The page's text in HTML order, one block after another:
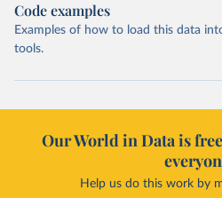
Code examples
Examples of how to load this data
tools.
Our World in Data is
Help us do this work by